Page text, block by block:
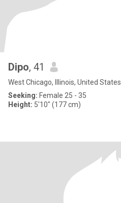
Dipo, 41
West Chicago, Illinois, United States
Seeking: Female 25 - 35
Height: 5'10" (177 cm)